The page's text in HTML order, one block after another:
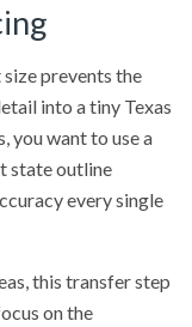
prevents the
into a tiny Texas
you want to use a
state outline
every single
this transfer step
on the